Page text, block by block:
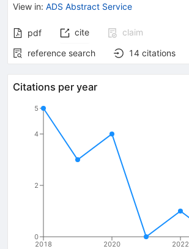
View in: ADS Abstract Service
pdf cite
claim
reference search
14 citations
Citations per year
2018 2020 2022
0
2
4
5